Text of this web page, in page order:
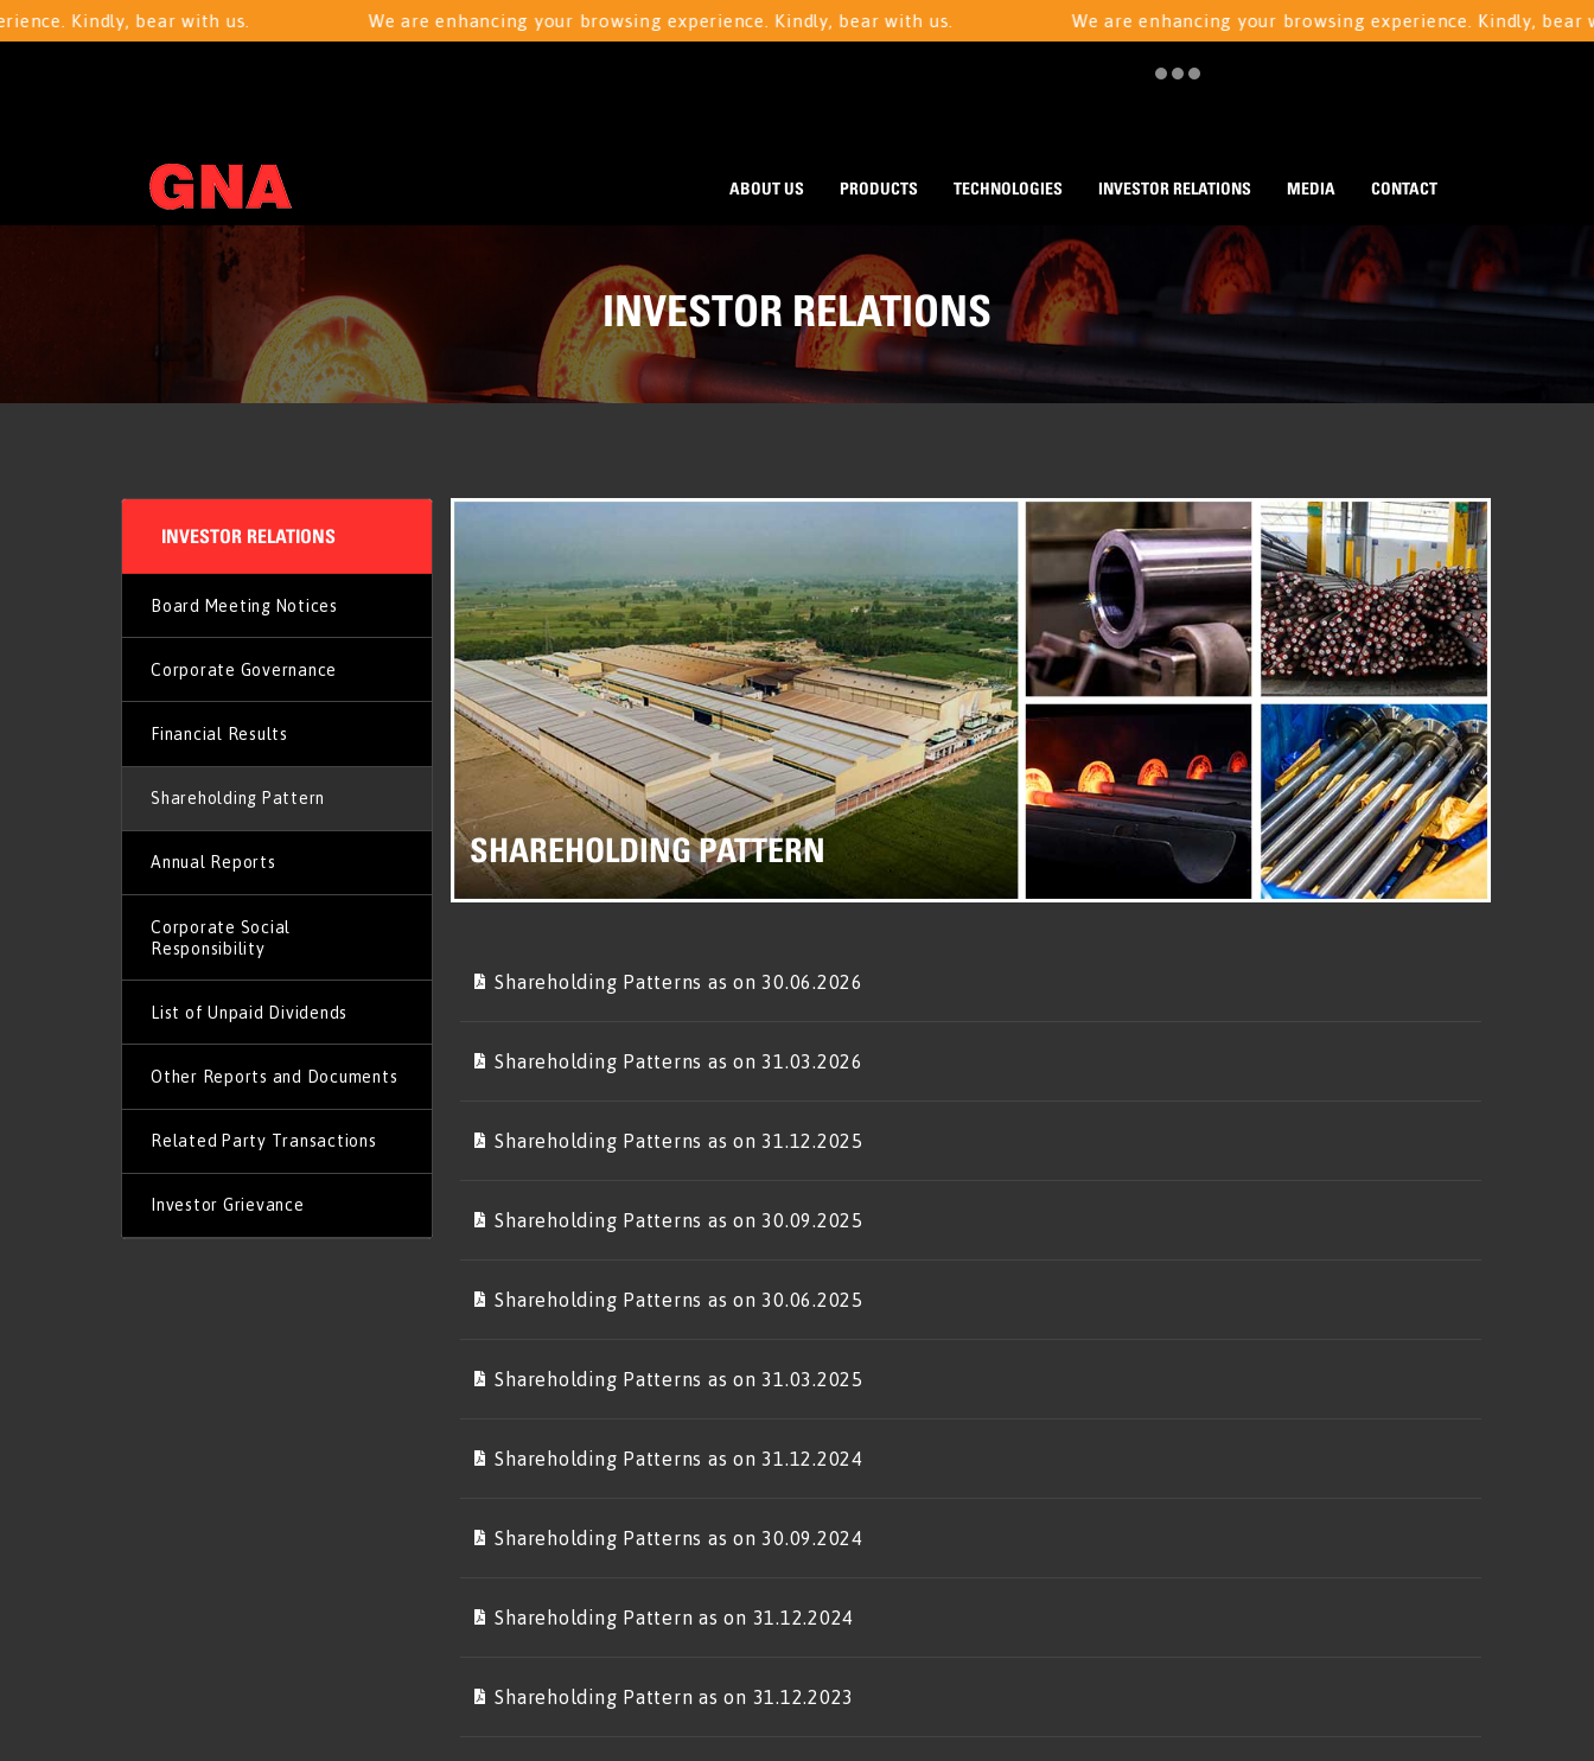
Kindly, bear with us. We are enhancing your browsing experience. Kindly, bear with us. We are enhancing your browsing experience. Kindly, bear with
ABOUT US PRODUCTS TECHNOLOGIES INVESTOR RELATIONS MEDIA CONTACT
INVESTOR RELATIONS
INVESTOR RELATIONS
Board Meeting Notices
Corporate Governance
Financial Results
Shareholding Pattern
Annual Reports
Corporate Social
Responsibility
List of Unpaid Dividends
Other Reports and Documents
Related Party Transactions
Investor Grievance
SHAREHOLDING PATTERN
Shareholding Patterns as on 30.06.2026
Shareholding Patterns as on 31.03.2026
Shareholding Patterns as on 31.12.2025
Shareholding Patterns as on 30.09.2025
Shareholding Patterns as on 30.06.2025
Shareholding Patterns as on 31.03.2025
Shareholding Patterns as on 31.12.2024
Shareholding Patterns as on 30.09.2024
Shareholding Pattern as on 31.12.2024
Shareholding Pattern as on 31.12.2023